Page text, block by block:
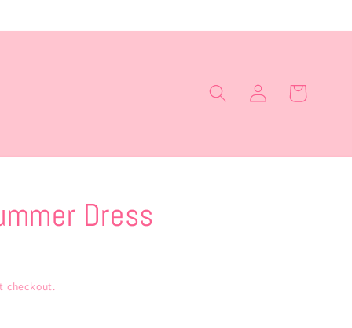
Log
in
Cart
Dress
checkout.